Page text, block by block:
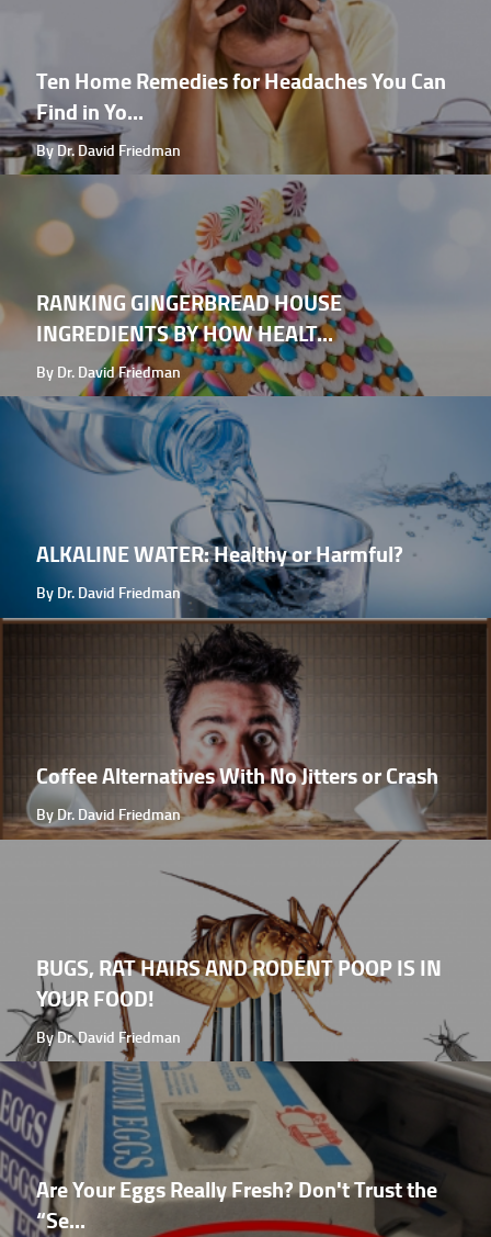
Ten Home Remedies for Headaches You Can
Find in Yo...
By Dr. David Friedman
RANKING GINGERBREAD HOUSE
INGREDIENTS BY HOW HEALT...
By Dr. David Friedman
ALKALINE WATER: Healthy or Harmful?
By Dr. David Friedman
Coffee Alternatives With No Jitters or Crash
By Dr. David Friedman
BUGS, RAT HAIRS AND RODENT POOP IS IN
YOUR FOOD!
By Dr. David Friedman
Are Your Eggs Really Fresh? Don't Trust the
“Se...